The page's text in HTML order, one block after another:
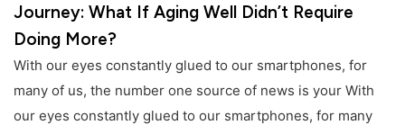
Journey: What If Aging Well Didn’t Require
Doing More?
With our eyes constantly glued to our smartphones, for
many of us, the number one source of news is your With
our eyes constantly glued to our smartphones, for many